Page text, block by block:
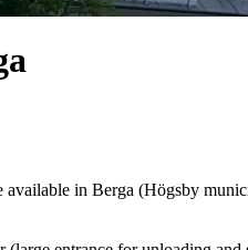
available in Berga (Högsby